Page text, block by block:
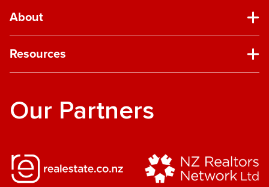
About
Resources
Our Partners